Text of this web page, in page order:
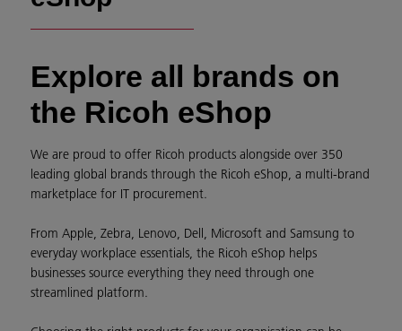
Explore all brands on
the Ricoh eShop
We are proud to offer Ricoh products alongside over 350
leading global brands through the Ricoh eShop, a multi-brand
marketplace for IT procurement.
From Apple, Zebra, Lenovo, Dell, Microsoft and Samsung to
everyday workplace essentials, the Ricoh eShop helps
businesses source everything they need through one
streamlined platform.